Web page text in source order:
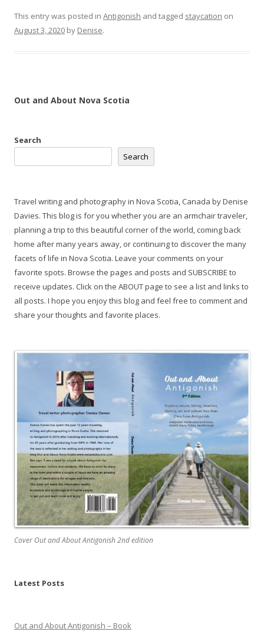
This entry was posted in Antigonish and tagged staycation on
August 3, 2020 by Denise.
Out and About Nova Scotia
Search
Search
Travel writing and photography in Nova Scotia, Canada by Denise
Davies. This blog is for you whether you are an armchair traveler,
planning a trip to this beautiful corner of the world, coming back
home after many years away, or continuing to discover the many
facets of life in Nova Scotia. Leave your comments on your
favorite spots. Browse the pages and posts and SUBSCRIBE to
receive updates. Click on the ABOUT page to see a list and links to
all posts. I hope you enjoy this blog and feel free to comment and
share your thoughts and favorite places.
Cover Out and About Antigonish 2nd edition
Latest Posts
Out and About Antigonish – Book